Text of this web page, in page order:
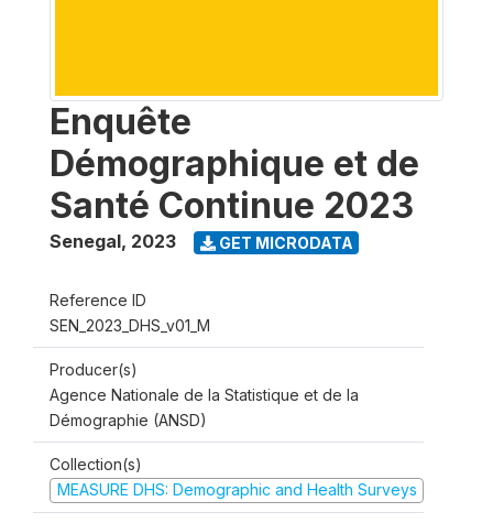
Enquête
Démographique et de
Santé Continue 2023
Senegal, 2023 GET MICRODATA
Reference ID
SEN_2023_DHS_v01_M
Producer(s)
Agence Nationale de la Statistique et de la
Démographie (ANSD)
Collection(s)
MEASURE DHS: Demographic and Health Surveys